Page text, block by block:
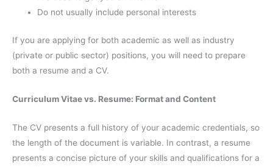
Do not usually include personal interests
If you are applying for both academic as well as industry
(private or public sector) positions, you will need to prepare
both a resume and a CV.
Curriculum Vitae vs. Resume: Format and Content
The CV presents a full history of your academic credentials, so
the length of the document is variable. In contrast, a resume
presents a concise picture of your skills and qualifications for a